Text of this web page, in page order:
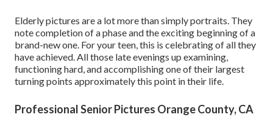
Elderly pictures are a lot more than simply portraits. They
note completion of a phase and the exciting beginning of a
brand-new one. For your teen, this is celebrating of all they
have achieved. All those late evenings up examining,
functioning hard, and accomplishing one of their largest
turning points approximately this point in their life.
Professional Senior Pictures Orange County, CA